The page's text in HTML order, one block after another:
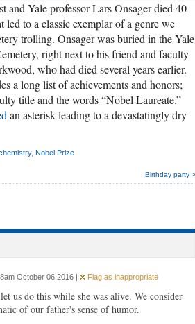
and Yale professor Lars Onsager died 40
led to a classic exemplar of a genre we
trolling. Onsager was buried in the Yale
right next to his friend and faculty
who had died several years earlier.
a long list of achievements and honors;
title and the words “Nobel Laureate.”
an asterisk leading to a devastatingly dry
, Nobel Prize
Birthday party >
October 06 2016 | Flag as inappropriate
us do this while she was alive. We consider
of our father's sense of humor.